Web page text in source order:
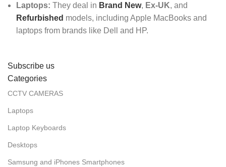
Laptops: They deal in Brand New, Ex-UK, and
Refurbished models, including Apple MacBooks and
laptops from brands like Dell and HP.
Subscribe us
Categories
CCTV CAMERAS
Laptops
Laptop Keyboards
Desktops
Samsung and iPhones Smartphones